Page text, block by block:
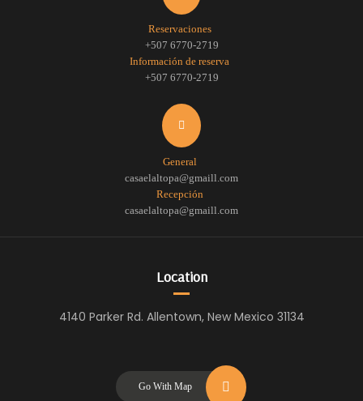
Reservaciones
+507 6770-2719
Información de reserva
+507 6770-2719
General
casaelaltopa@gmaill.com
Recepción
casaelaltopa@gmaill.com
Location
4140 Parker Rd. Allentown, New Mexico 31134
Go With Map